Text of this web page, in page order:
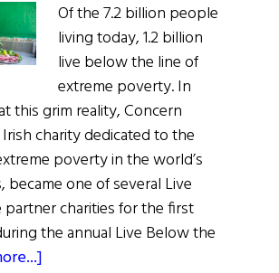
Of the 7.2 billion people
living today, 1.2 billion
live below the line of
extreme poverty. In
this grim reality, Concern
charity dedicated to the
poverty in the world’s
became one of several Live
charities for the first
the annual Live Below the